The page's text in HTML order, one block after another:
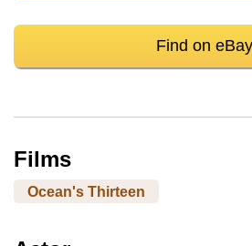
Find on eBay
Films
Ocean's Thirteen